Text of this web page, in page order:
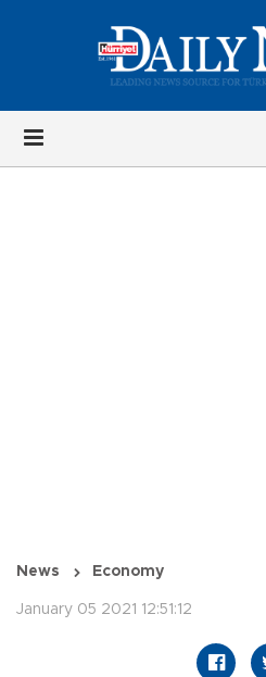
News Economy
January 05 2021 12:51:12